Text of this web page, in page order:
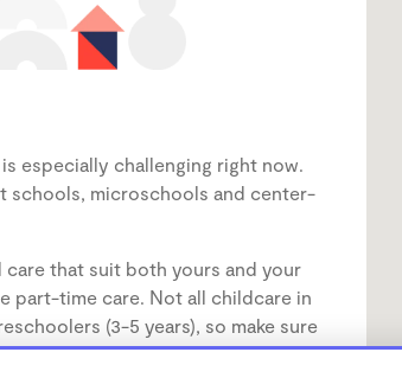
especially challenging right now.
schools, microschools and center-
that suit both yours and your
part-time care. Not all childcare in
(3-5 years), so make sure